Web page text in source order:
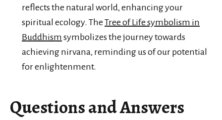
reflects the natural world, enhancing your
spiritual ecology. The Tree of Life symbolism in
Buddhism symbolizes the journey towards
achieving nirvana, reminding us of our potential
for enlightenment.
Questions and Answers